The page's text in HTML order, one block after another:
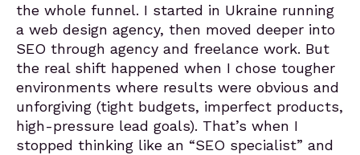
the whole funnel. I started in Ukraine running
a web design agency, then moved deeper into
SEO through agency and freelance work. But
the real shift happened when I chose tougher
environments where results were obvious and
unforgiving (tight budgets, imperfect products,
high-pressure lead goals). That’s when I
stopped thinking like an “SEO specialist” and